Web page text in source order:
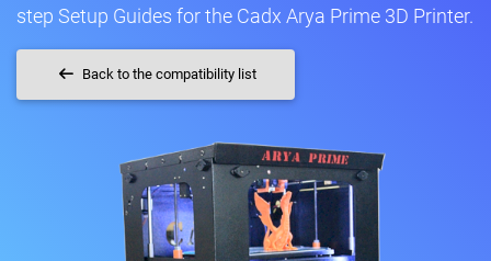
step Setup Guides for the Cadx Arya Prime 3D Printer.
Back to the compatibility list